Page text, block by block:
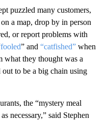
puzzled many customers,
a map, drop by in person
or report problems with
fooled” and “catfished” when
what they thought was a
out to be a big chain using
the “mystery meal
necessary,” said Stephen